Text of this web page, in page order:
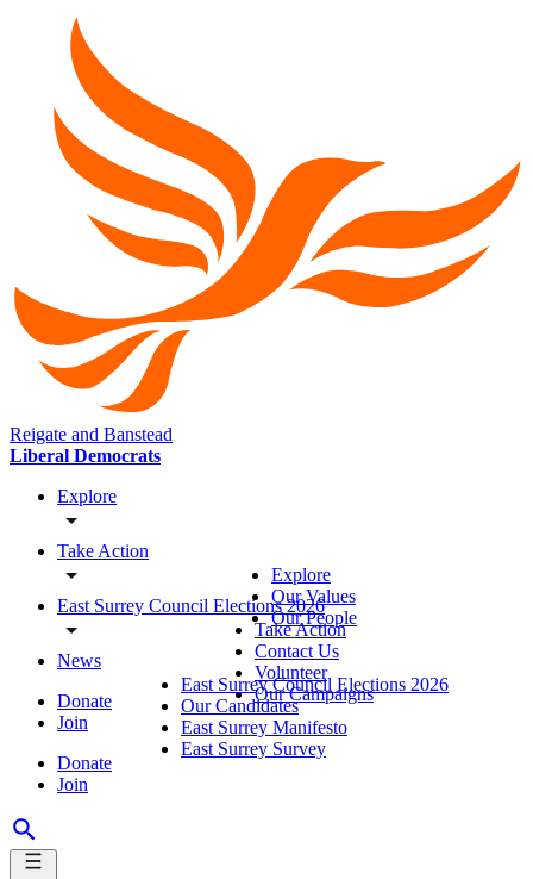
Reigate and Banstead
Liberal Democrats
Explore
Take Action
East Surrey Council Elections 2026
News
Donate
Join
Donate
Join
Explore
Our Values
Our People
Take Action
Contact Us
Volunteer
Our Campaigns
East Surrey Council Elections 2026
Our Candidates
East Surrey Manifesto
East Surrey Survey